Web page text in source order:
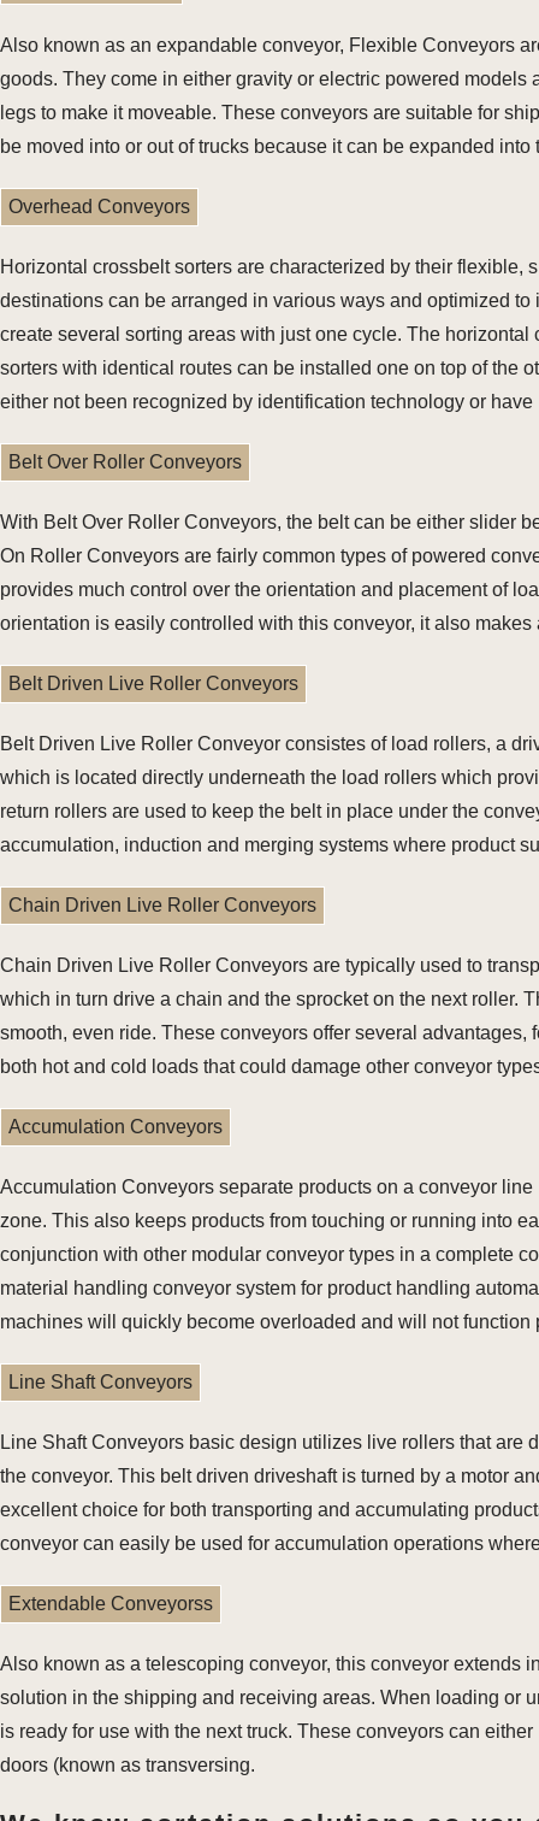
Also known as an expandable conveyor, Flexible Conveyors
goods. They come in either gravity or electric powered
legs to make it moveable. These conveyors are suitable for
be moved into or out of trucks because it can be expanded into
Overhead Conveyors
Horizontal crossbelt sorters are characterized by their
destinations can be arranged in various ways and optimized
create several sorting areas with just one cycle. The
sorters with identical routes can be installed one on top of the
either not been recognized by identification technology or
Belt Over Roller Conveyors
With Belt Over Roller Conveyors, the belt can be either slider
On Roller Conveyors are fairly common types of powered
provides much control over the orientation and placement of
orientation is easily controlled with this conveyor, it also
Belt Driven Live Roller Conveyors
Belt Driven Live Roller Conveyor consistes of load rollers, a
which is located directly underneath the load rollers which
return rollers are used to keep the belt in place under the
accumulation, induction and merging systems where product
Chain Driven Live Roller Conveyors
Chain Driven Live Roller Conveyors are typically used to
which in turn drive a chain and the sprocket on the next roller.
smooth, even ride. These conveyors offer several
both hot and cold loads that could damage other conveyor
Accumulation Conveyors
Accumulation Conveyors separate products on a conveyor
zone. This also keeps products from touching or running into
conjunction with other modular conveyor types in a complete
material handling conveyor system for product handling
machines will quickly become overloaded and will not function
Line Shaft Conveyors
Line Shaft Conveyors basic design utilizes live rollers that are
the conveyor. This belt driven driveshaft is turned by a motor
excellent choice for both transporting and accumulating
conveyor can easily be used for accumulation operations
Extendable Conveyorss
Also known as a telescoping conveyor, this conveyor extends
solution in the shipping and receiving areas. When loading or
is ready for use with the next truck. These conveyors can
doors (known as transversing.